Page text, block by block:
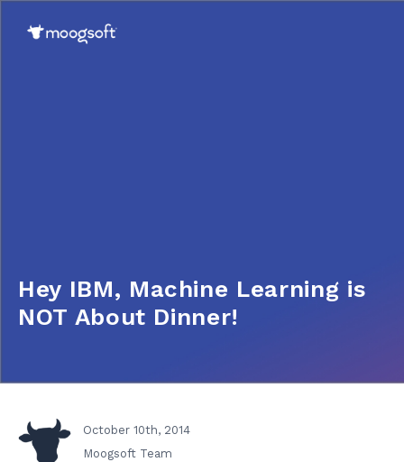
Hey IBM, Machine Learning is
NOT About Dinner!
October 10th, 2014
Moogsoft Team